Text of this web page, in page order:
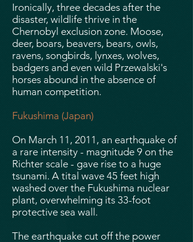
Ironically, three decades after the
disaster, wildlife thrive in the
Chernobyl exclusion zone. Moose,
deer, boars, beavers, bears, owls,
ravens, songbirds, lynxes, wolves,
badgers and even wild Przewalski's
horses abound in the absence of
human competition.
Fukushima (Japan)
On March 11, 2011, an earthquake of
a rare intensity - magnitude 9 on the
Richter scale - gave rise to a huge
tsunami. A tital wave 45 feet high
washed over the Fukushima nuclear
plant, overwhelming its 33-foot
protective sea wall.
The earthquake cut off the power